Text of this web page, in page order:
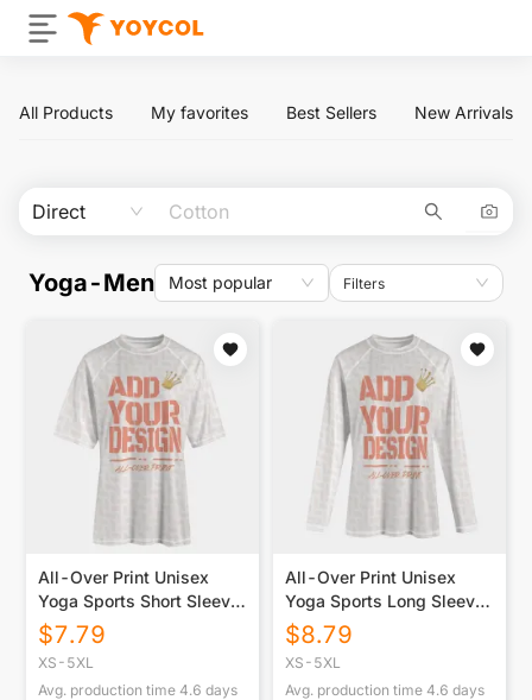
All Products My favorites Best Sellers New Arrivals
Direct
Yoga-Men Most popular Filters
All-Over Print Unisex
Yoga Sports Short Sleeve
T-Shirt
$7.79
XS-5XL
Avg. production time 4.6 days
All-Over Print Unisex
Yoga Sports Long Sleeve
T-Shirt
$8.79
XS-5XL
Avg. production time 4.6 days